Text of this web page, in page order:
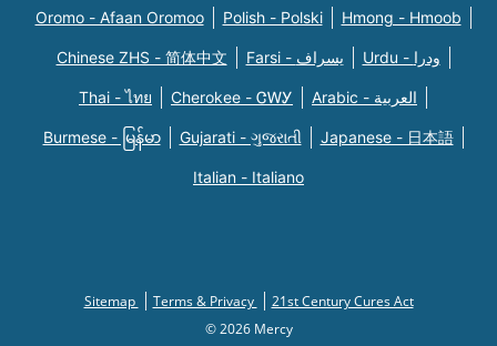
Oromo - Afaan Oromoo Polish - Polski Hmong - Hmoob
Chinese ZHS - 简体中文 Farsi - یسراف Urdu - ودرا
Thai - ไทย Cherokee - ᏣᎳᎩ Arabic - العربية
Burmese - မြန်မာ Gujarati - ગુજરાતી Japanese - 日本語
Italian - Italiano
Sitemap Terms & Privacy
21st Century Cures Act
© 2026 Mercy